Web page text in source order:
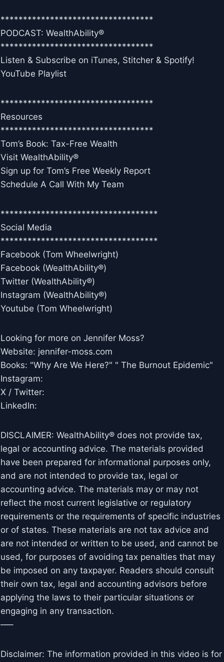
**********************************
PODCAST: WealthAbility®
**********************************
Listen & Subscribe on iTunes, Stitcher & Spotify!
YouTube Playlist
**********************************
Resources
**********************************
Tom’s Book: Tax-Free Wealth
Visit WealthAbility®
Sign up for Tom’s Free Weekly Report
Schedule A Call With My Team
***********************************
Social Media
***********************************
Facebook (Tom Wheelwright)
Facebook (WealthAbility®)
Twitter (WealthAbility®)
Instagram (WealthAbility®)
Youtube (Tom Wheelwright)
Looking for more on Jennifer Moss?
Website: jennifer-moss.com
Books: "Why Are We Here?" " The Burnout Epidemic"
Instagram:
X / Twitter:
LinkedIn:
DISCLAIMER: WealthAbility® does not provide tax,
legal or accounting advice. The materials provided
have been prepared for informational purposes only,
and are not intended to provide tax, legal or
accounting advice. The materials may or may not
reflect the most current legislative or regulatory
requirements or the requirements of specific industries
or of states. These materials are not tax advice and
are not intended or written to be used, and cannot be
used, for purposes of avoiding tax penalties that may
be imposed on any taxpayer. Readers should consult
their own tax, legal and accounting advisors before
applying the laws to their particular situations or
engaging in any transaction.
—–
Disclaimer: The information provided in this video is for